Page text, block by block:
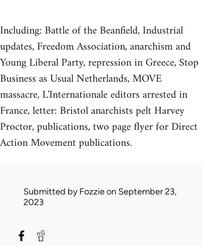
Including: Battle of the Beanfield, Industrial
updates, Freedom Association, anarchism and
Young Liberal Party, repression in Greece, Stop
Business as Usual Netherlands, MOVE
massacre, L'Internationale editors arrested in
France, letter: Bristol anarchists pelt Harvey
Proctor, publications, two page flyer for Direct
Action Movement publications.
Submitted byFozzieon September 23,
2023